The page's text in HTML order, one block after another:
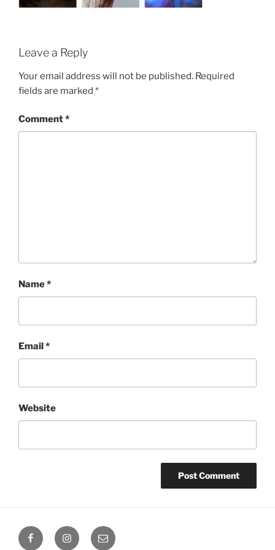
Leave a Reply
Your email address will not be published. Required
fields are marked *
Comment*
Name*
Email*
Website
OctoplumOctoplumOctoplum